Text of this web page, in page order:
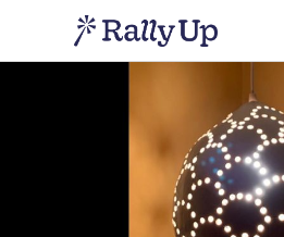
Sign in if
RallyUp